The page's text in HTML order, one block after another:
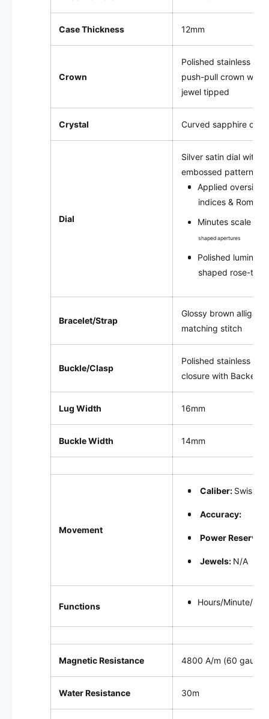
Case Thickness 12mm
Crown
Polished stainless
push-pull crown with
jewel tipped
Crystal Curved sapphire
Dial
Silver satindial with
embossed pattern
Applied oversize
indices & Roman
Minutes scale
shaped apertures
Polished
shaped rose-
Bracelet/Strap
Glossy brown
matching stitch
Buckle/Clasp
Polished stainless
closure with Backes
Lug Width 16mm
Buckle Width 14mm
Movement
Caliber: Swiss-
Accuracy:
Power Reserve:
Jewels: N/A
Functions Hours/Minute/
Magnetic Resistance 4800 A/m (60 gauss)
Water Resistance 30m